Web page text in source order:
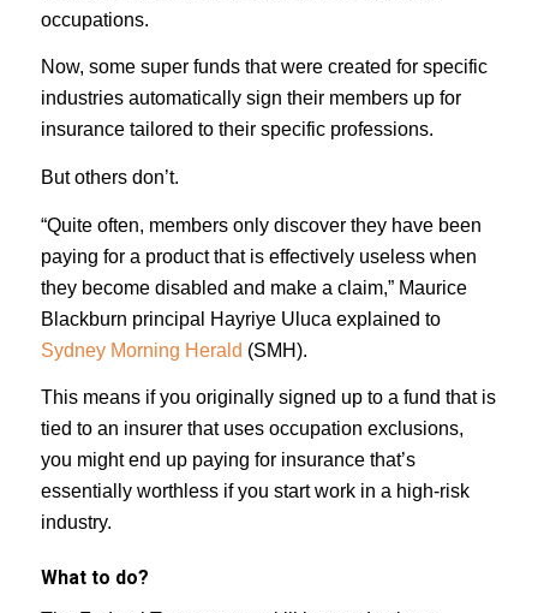
occupations.
Now, some super funds that were created for specific
industries automatically sign their members up for
insurance tailored to their specific professions.
But others don’t.
“Quite often, members only discover they have been
paying for a product that is effectively useless when
they become disabled and make a claim,” Maurice
Blackburn principal Hayriye Uluca explained to
Sydney Morning Herald (SMH).
This means if you originally signed up to a fund that is
tied to an insurer that uses occupation exclusions,
you might end up paying for insurance that’s
essentially worthless if you start work in a high-risk
industry.
What to do?